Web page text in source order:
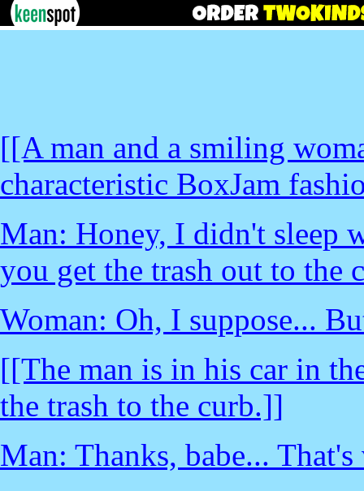
[[A man and a smiling
characteristic BoxJam
Man: Honey, I didn't sleep
you get the trash out to the
Woman: Oh, I suppose...
[[The man is in his car in
the trash to the curb.]]
Man: Thanks, babe...